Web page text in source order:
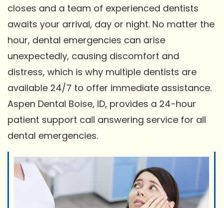
closes and a team of experienced dentists
awaits your arrival, day or night. No matter the
hour, dental emergencies can arise
unexpectedly, causing discomfort and
distress, which is why multiple dentists are
available 24/7 to offer immediate assistance.
Aspen Dental Boise, ID, provides a 24-hour
patient support call answering service for all
dental emergencies.